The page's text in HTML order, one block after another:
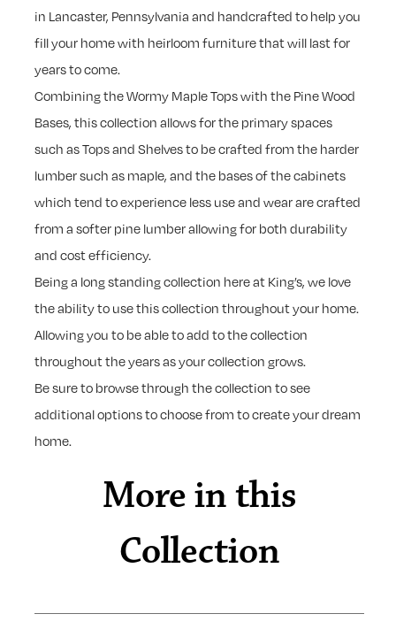
in Lancaster, Pennsylvania and handcrafted to help you
fill your home with heirloom furniture that will last for
years to come.
Combining the Wormy Maple Tops with the Pine Wood
Bases, this collection allows for the primary spaces
such as Tops and Shelves to be crafted from the harder
lumber such as maple, and the bases of the cabinets
which tend to experience less use and wear are crafted
from a softer pine lumber allowing for both durability
and cost efficiency.
Being a long standing collection here at King’s, we love
the ability to use this collection throughout your home.
Allowing you to be able to add to the collection
throughout the years as your collection grows.
Be sure to browse through the collection to see
additional options to choose from to create your dream
home.
More in this
Collection